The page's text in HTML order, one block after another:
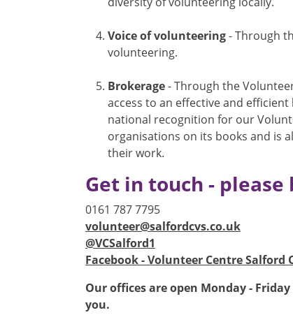
Voice of volunteering- Through
volunteering.
Brokerage- Through the
access to an effective and
national recognition for our
organisations on its books and is
their work.
Get in touch -
0161 787 7795
volunteer@salfordcvs.co.uk
@VCSalford1
Facebook - Volunteer Centre Salford
Our offices are open Monday -
you.